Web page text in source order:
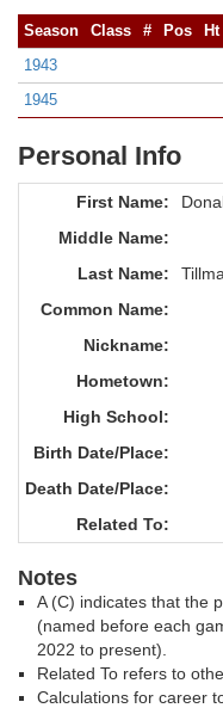
Season Class # Pos Ht
1943
1945
Personal Info
First Name:
Middle Name:
Last Name:
Common Name:
Nickname:
Hometown:
High School:
Birth Date/Place:
Death Date/Place:
Related To:
Notes
A (C) indicates that the
(named before each
2022 to present).
Related To refers to
Calculations for career